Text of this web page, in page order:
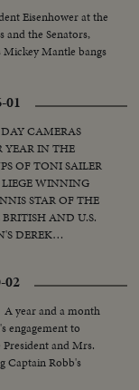
Eisenhower at the
and the Senators,
Mickey Mantle bangs
01
CAMERAS
YEAR IN THE
OF TONI SAILER
WINNING
STAR OF THE
AND U.S.
DEREK
MAKING IT
TOLEDO. PAULA
THE BIG
DEFEAT THE NEW
THE WORLD
OF THE
02
A year and a month
engagement to
and Mrs.
Captain Robb's